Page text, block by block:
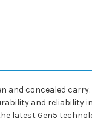
concealed
and
Gen5